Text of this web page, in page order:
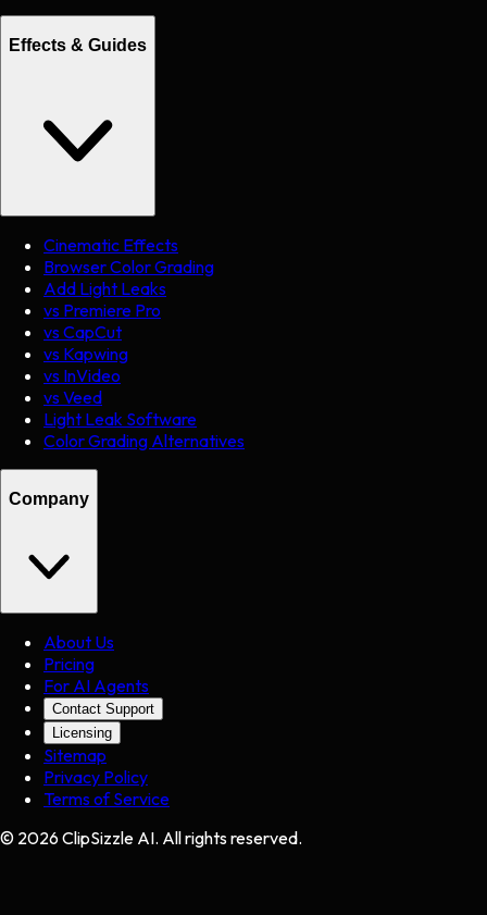
Effects & Guides
Cinematic Effects
Browser Color Grading
Add Light Leaks
vs Premiere Pro
vs CapCut
vs Kapwing
vs InVideo
vs Veed
Light Leak Software
Color Grading Alternatives
Company
About Us
Pricing
For AI Agents
Contact Support
Licensing
Sitemap
Privacy Policy
Terms of Service
© 2026 ClipSizzle AI. All rights reserved.